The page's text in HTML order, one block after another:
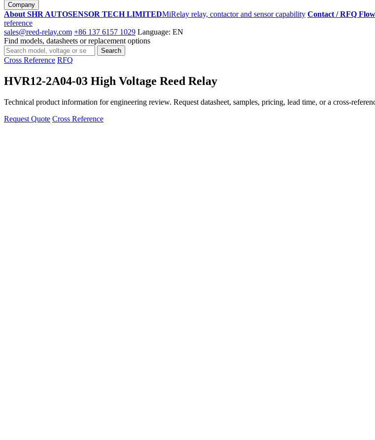
Company
About SHR AUTOSENSOR TECH LIMITEDMiRelay relay, contactor and sensor capability Contact / RFQ Flow
reference
sales@reed-relay.com +86 137 6157 1029 Language: EN
Find models, datasheets or replacement options
Search
products
Search
Cross Reference RFQ
HVR12-2A04-03 High Voltage Reed Relay
Technical product information for engineering review. Request datasheet, samples, pricing, lead time, or a cross-
Request Quote Cross Reference